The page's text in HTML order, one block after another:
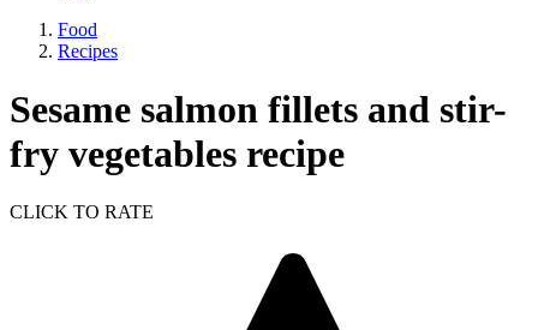
Food
Recipes
Sesame salmon fillets and stir-
fry vegetables recipe
CLICK TO RATE